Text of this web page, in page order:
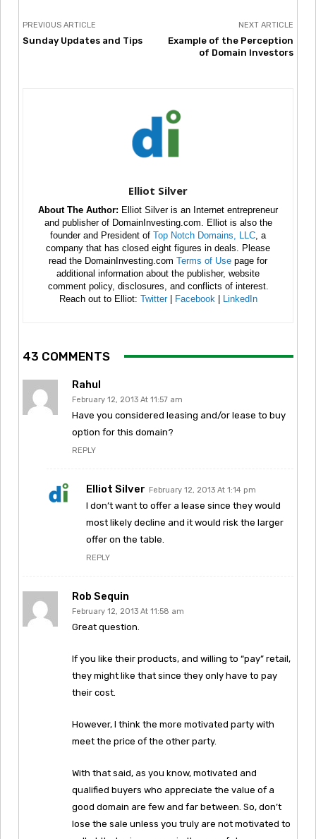
PREVIOUS ARTICLE
Sunday Updates and Tips
NEXT ARTICLE
Example of the Perception
of Domain Investors
Elliot Silver
About The Author: Elliot Silver is an Internet entrepreneur
and publisher of DomainInvesting.com. Elliot is also the
founder and President of Top Notch Domains, LLC , a
company that has closed eight figures in deals. Please
read the DomainInvesting.com Terms of Use page for
additional information about the publisher, website
comment policy, disclosures, and conflicts of interest.
Reach out to Elliot: Twitter| Facebook LinkedIn
43 COMMENTS
Rahul
February 12, 2013 At 11:57 am
Have you considered leasing and/or lease to buy
option for this domain?
REPLY
Elliot Silver February 12, 2013 At 1:14 pm
I don’t want to offer a lease since they would
most likely decline and it would risk the larger
offer on the table.
REPLY
Rob Sequin
February 12, 2013 At 11:58 am
Great question.
If you like their products, and willing to “pay” retail,
they might like that since they only have to pay
their cost.
However, I think the more motivated party with
meet the price of the other party.
With that said, as you know, motivated and
qualified buyers who appreciate the value of a
good domain are few and far between. So, don’t
lose the sale unless you truly are not motivated to